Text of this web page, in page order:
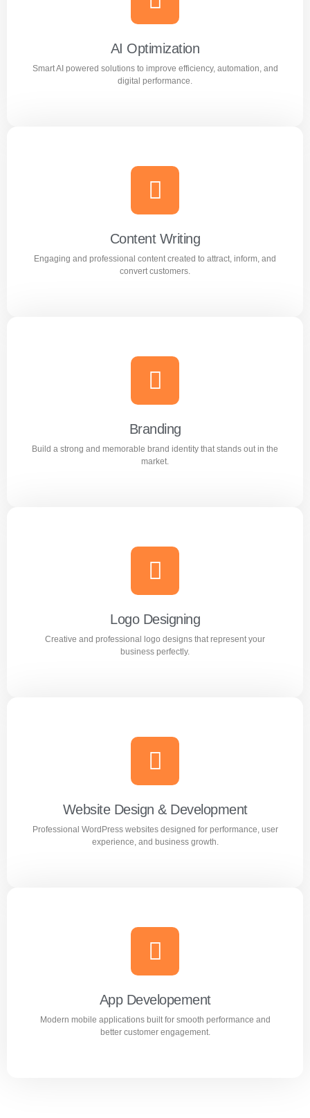
Reach the right audience through high converting
Facebook and Instagram ad campaigns.
Learn more
AI Optimization
Smart AI powered solutions to improve efficiency, automation, and
digital performance.
AI Optimization
Smart AI powered solutions to improve efficiency,
automation, and digital performance.
Learn more
Content Writing
Engaging and professional content created to attract, inform, and
convert customers.
Content Writing
Engaging and professional content created to attract,
inform, and convert customers.
Learn more
Branding
Build a strong and memorable brand identity that stands out in the
market.
Branding
Build a strong and memorable brand identity that stands
out in the market.
Learn more
Logo Designing
Creative and professional logo designs that represent your
business perfectly.
Logo Designing
Creative and professional logo designs that represent
your business perfectly.
Learn more
Website Design & Development
Professional WordPress websites designed for performance, user
experience, and business growth.
Website Design & Development
Professional WordPress websites designed for
performance, user experience, and business growth.
Learn more
App Developement
Modern mobile applications built for smooth performance and
better customer engagement.